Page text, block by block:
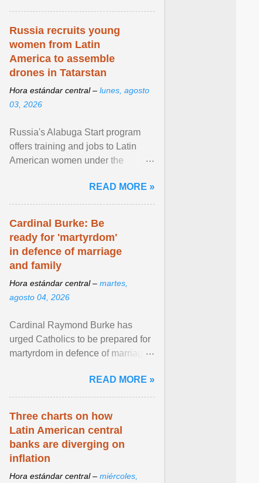
Russia recruits young
women from Latin
America to assemble
drones in Tatarstan
Hora estándar central – lunes, agosto
03, 2026
Russia's Alabuga Start program
offers training and jobs to Latin
American women under the
hospitality or logistics ... View
article...
READ MORE »
Cardinal Burke: Be
ready for 'martyrdom'
in defence of marriage
and family
Hora estándar central – martes,
agosto 04, 2026
Cardinal Raymond Burke has
urged Catholics to be prepared for
martyrdom in defence of marriage
homily, Cdl. Burke urged a
renewed defence of marriage and
READ MORE »
Three charts on how
Latin American central
banks are diverging on
inflation
Hora estándar central – miércoles,